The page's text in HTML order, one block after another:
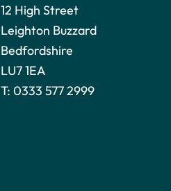
12 High Street
Leighton Buzzard
Bedfordshire
LU7 1EA
T:0333 577 2999